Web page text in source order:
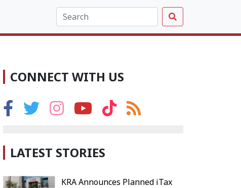
CONNECT WITH US
LATEST STORIES
KRA Announces Planned iTax